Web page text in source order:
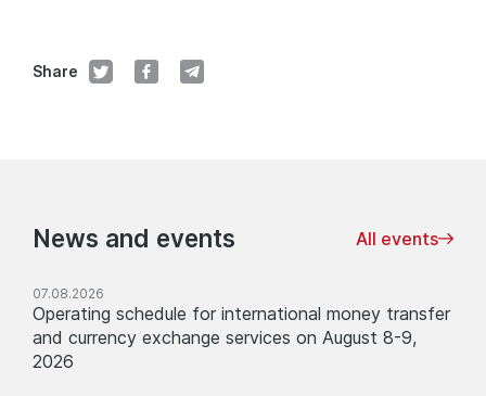
Share
News and events All events
07.08.2026
Operating schedule for international money transfer
and currency exchange services on August 8-9,
2026